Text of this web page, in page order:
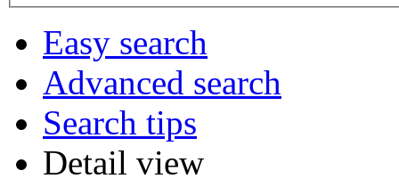
Easy search
Advanced search
Search tips
Detail view